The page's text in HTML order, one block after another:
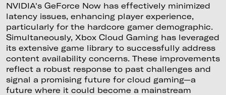
NVIDIA's GeForce Now has effectively minimized
latency issues, enhancing player experience,
particularly for the hardcore gamer demographic.
Simultaneously, Xbox Cloud Gaming has leveraged
its extensive game library to successfully address
content availability concerns. These improvements
reflect a robust response to past challenges and
signal a promising future for cloud gaming—a
future where it could become a mainstream